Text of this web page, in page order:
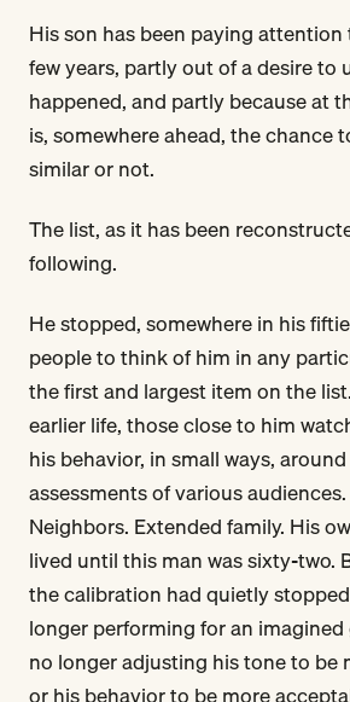
His son has been paying
few years, partly out of a desire to
happened, and partly because at
is, somewhere ahead, the chance
similar or not.
The list, as it has been
following.
He stopped, somewhere in his
people to think of him in any
the first and largest item on the
earlier life, those close to him
his behavior, in small ways,
assessments of various
Neighbors. Extended family. His
lived until this man was sixty-two.
the calibration had quietly
longer performing for an imagined
no longer adjusting his tone to be
or his behavior to be more